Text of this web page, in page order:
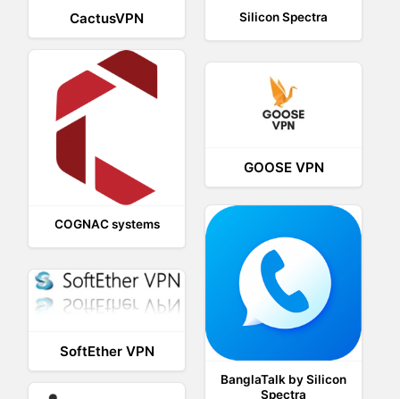
Silicon Spectra
CactusVPN
COGNAC systems
GOOSE VPN
BanglaTalk by Silicon
Spectra
SoftEther VPN